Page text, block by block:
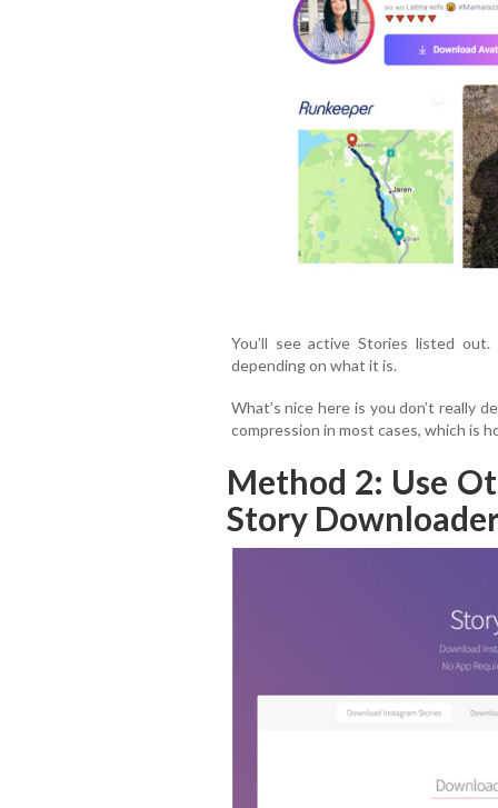
You’ll see active Stories listed
depending on what it is.
What’s nice here is you don’t really
compression in most cases, which is
Method 2: Use
Story